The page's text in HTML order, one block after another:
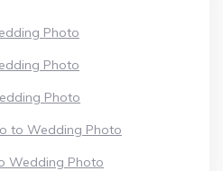
Photo
Photo
Photo
to Wedding Photo
Wedding Photo